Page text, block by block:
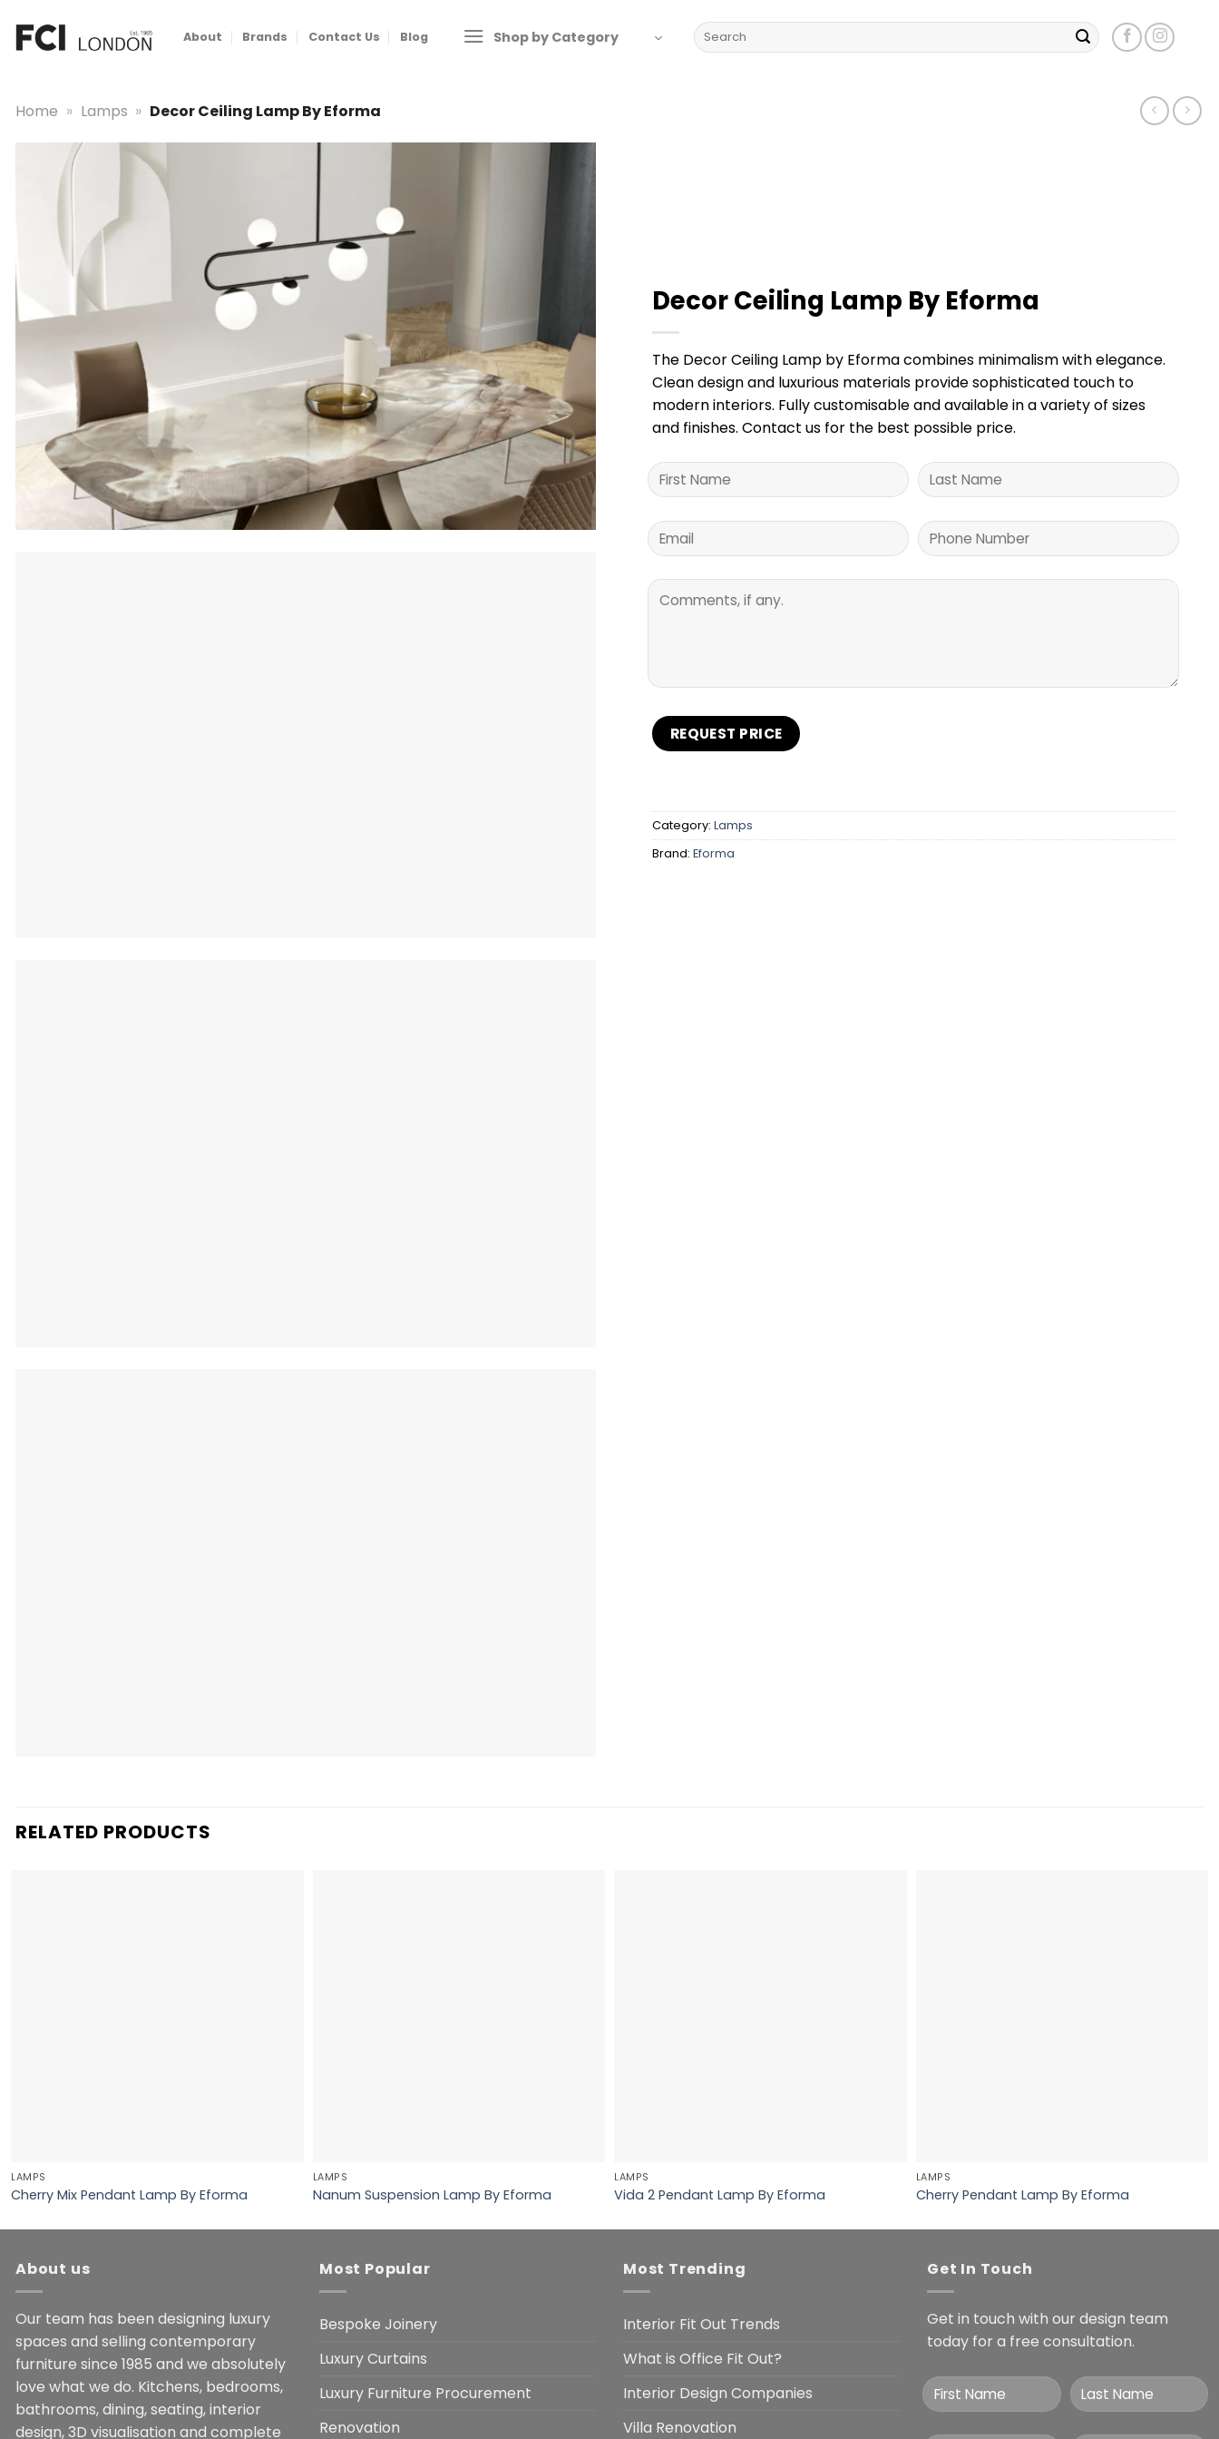
content
About Brands Contact Us Blog Shop by Category
Search
for:
Home » Lamps » Decor Ceiling Lamp By Eforma
Decor Ceiling Lamp By Eforma
The Decor Ceiling Lamp by Eforma combines minimalism with elegance.
Clean design and luxurious materials provide sophisticated touch to
modern interiors. Fully customisable and available in a variety of sizes
and finishes. Contact us for the best possible price.
Category: Lamps
Brand: Eforma
RELATED PRODUCTS
LAMPS
Cherry Mix Pendant Lamp By Eforma
LAMPS
Nanum Suspension Lamp By Eforma
LAMPS
Vida 2 Pendant Lamp By Eforma
LAMPS
Cherry Pendant Lamp By Eforma
About us
Our team has been designing luxury
spaces and selling contemporary
furniture since 1985 and we absolutely
love what we do. Kitchens, bedrooms,
bathrooms, dining, seating, interior
design, 3D visualisation and complete
Most Popular
Bespoke Joinery
Luxury Curtains
Luxury Furniture Procurement
Renovation
Most Trending
Interior Fit Out Trends
What is Office Fit Out?
Interior Design Companies
Villa Renovation
Get In Touch
Get in touch with our design team
today for a free consultation.